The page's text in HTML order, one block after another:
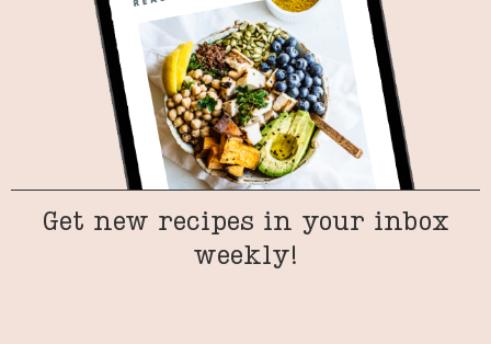
Get new recipes in your inbox
weekly!